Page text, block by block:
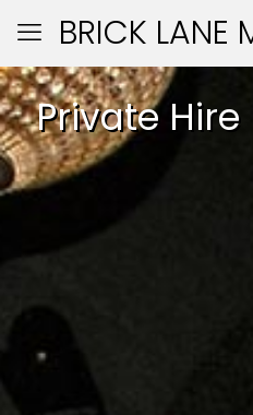
BRICK LANE
Private Hire